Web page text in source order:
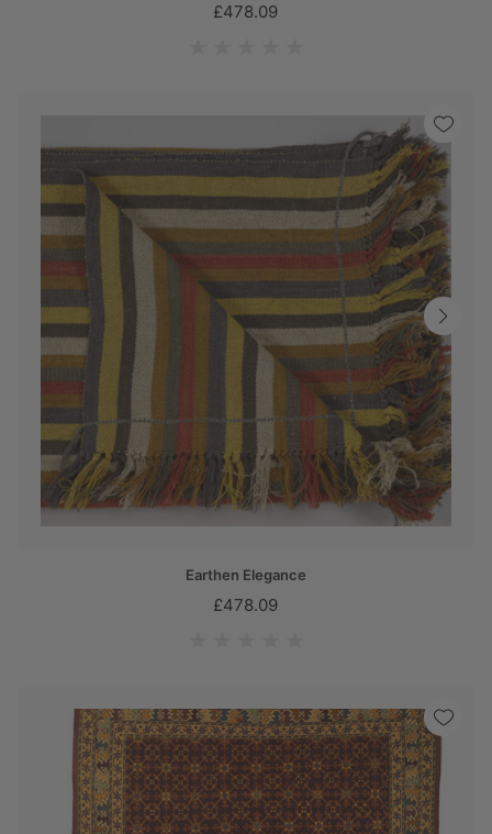
£478.09
Earthen Elegance
£478.09